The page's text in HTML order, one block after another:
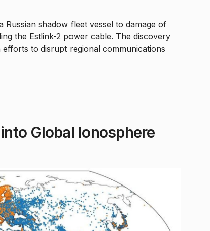
Russian shadow fleet vessel to damage of
the Estlink-2 power cable. The discovery
to disrupt regional communications
Global Ionosphere